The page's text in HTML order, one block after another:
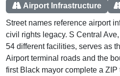
Airport Infrastructure
Street names reference airport
civil rights legacy. S Central
54 different facilities, serves as
Airport terminal roads and the
first Black mayor complete a